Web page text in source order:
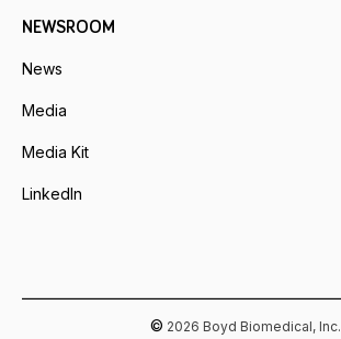
NEWSROOM
News
Media
Media Kit
LinkedIn
© 2026 Boyd Biomedical, Inc.